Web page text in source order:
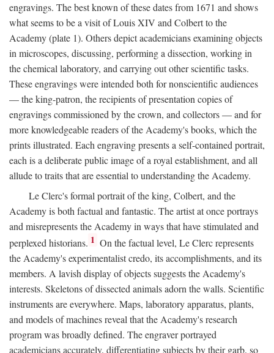
engravings. The best known of these dates from 1671 and shows
what seems to be a visit of Louis XIV and Colbert to the
Academy (plate 1). Others depict academicians examining objects
in microscopes, discussing, performing a dissection, working in
the chemical laboratory, and carrying out other scientific tasks.
These engravings were intended both for nonscientific audiences
— the king-patron, the recipients of presentation copies of
engravings commissioned by the crown, and collectors — and for
more knowledgeable readers of the Academy's books, which the
prints illustrated. Each engraving presents a self-contained portrait,
each is a deliberate public image of a royal establishment, and all
allude to traits that are essential to understanding the Academy.
Le Clerc's formal portrait of the king, Colbert, and the
Academy is both factual and fantastic. The artist at once portrays
and misrepresents the Academy in ways that have stimulated and
perplexed historians. 1 On the factual level, Le Clerc represents
the Academy's experimentalist credo, its accomplishments, and its
members. A lavish display of objects suggests the Academy's
interests. Skeletons of dissected animals adorn the walls. Scientific
instruments are everywhere. Maps, laboratory apparatus, plants,
and models of machines reveal that the Academy's research
program was broadly defined. The engraver portrayed
academicians accurately, differentiating subjects by their garb, so